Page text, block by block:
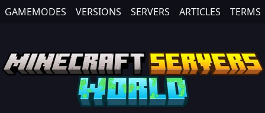
GAMEMODES VERSIONS SERVERS ARTICLES TERMS